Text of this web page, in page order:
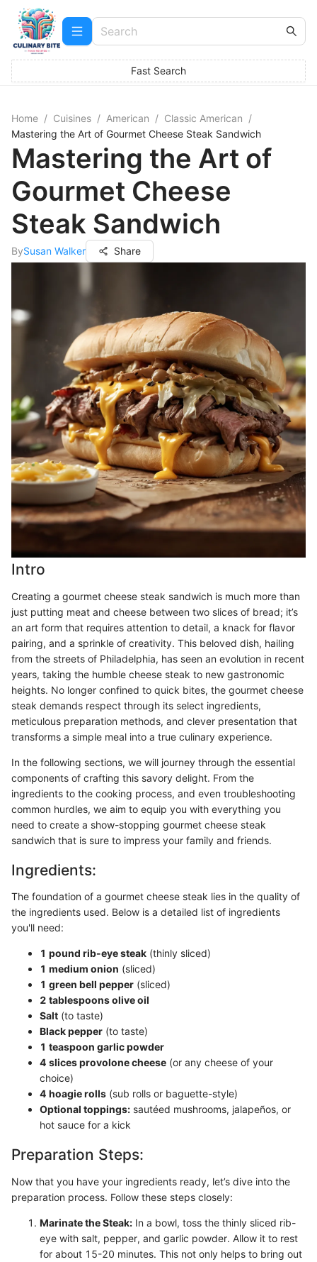
Fast Search
Home / Cuisines / American / Classic American /
Mastering the Art of Gourmet Cheese Steak Sandwich
Mastering the Art of
Gourmet Cheese
Steak Sandwich
BySusan Walker Share
Intro
Creating a gourmet cheese steak sandwich is much more than
just putting meat and cheese between two slices of bread; it’s
an art form that requires attention to detail, a knack for flavor
pairing, and a sprinkle of creativity. This beloved dish, hailing
from the streets of Philadelphia, has seen an evolution in recent
years, taking the humble cheese steak to new gastronomic
heights. No longer confined to quick bites, the gourmet cheese
steak demands respect through its select ingredients,
meticulous preparation methods, and clever presentation that
transforms a simple meal into a true culinary experience.
In the following sections, we will journey through the essential
components of crafting this savory delight. From the
ingredients to the cooking process, and even troubleshooting
common hurdles, we aim to equip you with everything you
need to create a show-stopping gourmet cheese steak
sandwich that is sure to impress your family and friends.
Ingredients:
The foundation of a gourmet cheese steak lies in the quality of
the ingredients used. Below is a detailed list of ingredients
you'll need:
1 pound rib-eye steak (thinly sliced)
1 medium onion (sliced)
1 green bell pepper (sliced)
2 tablespoons olive oil
Salt (to taste)
Black pepper (to taste)
1 teaspoon garlic powder
4 slices provolone cheese (or any cheese of your
choice)
4 hoagie rolls (sub rolls or baguette-style)
Optional toppings: sautéed mushrooms, jalapeños, or
hot sauce for a kick
Preparation Steps:
Now that you have your ingredients ready, let’s dive into the
preparation process. Follow these steps closely:
Marinate the Steak: In a bowl, toss the thinly sliced rib-
eye with salt, pepper, and garlic powder. Allow it to rest
for about 15-20 minutes. This not only helps to bring out